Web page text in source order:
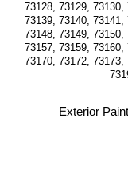
73128, 73129,
73139, 73140,
73148, 73149,
73157, 73159,
73170, 73172,
Exterior